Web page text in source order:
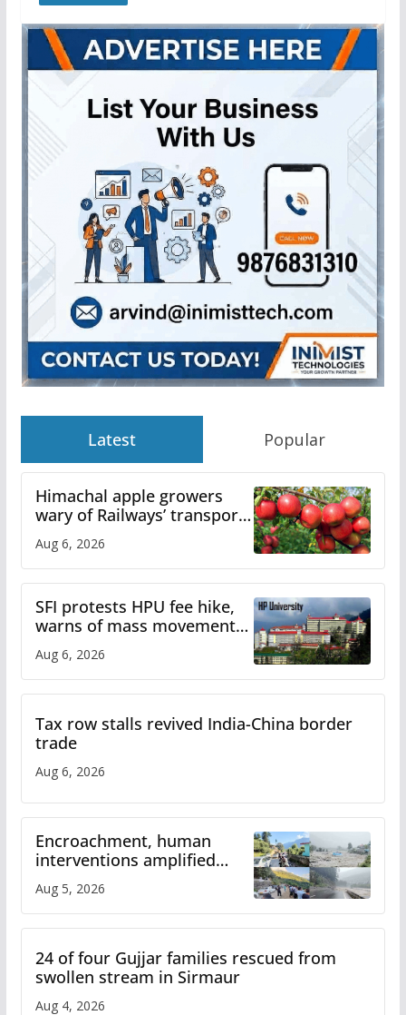
Latest Popular
Himachal apple growers
wary of Railways’ transport
Aug 6, 2026
SFI protests HPU fee hike,
warns of mass movement
Aug 6, 2026
Tax row stalls revived India-China border
trade
Aug 6, 2026
Encroachment, human
interventions amplified
Study
Aug 5, 2026
24 of four Gujjar families rescued from
swollen stream in Sirmaur
Aug 4, 2026